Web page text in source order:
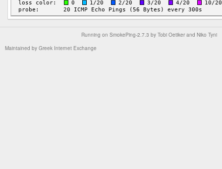
Running on SmokePing-2.7.3 by Tobi Oetiker and Niko Tyni
Maintained by Greek Internet Exchange